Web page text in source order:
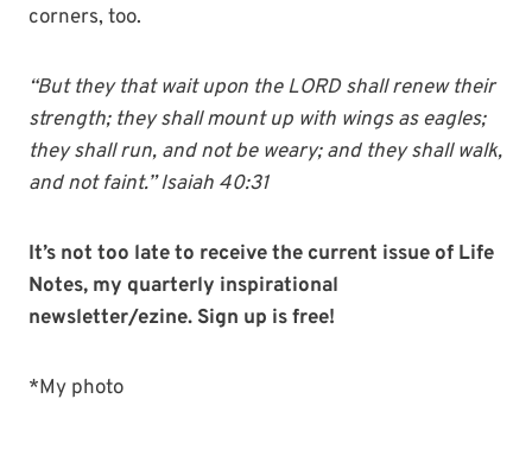
corners, too.
“But they that wait upon the LORD shall renew their
strength; they shall mount up with wings as eagles;
they shall run, and not be weary; and they shall walk,
and not faint.” Isaiah 40:31
It’s not too late to receive the current issue of Life
Notes, my quarterly inspirational
newsletter/ezine. Sign up is free!
*My photo